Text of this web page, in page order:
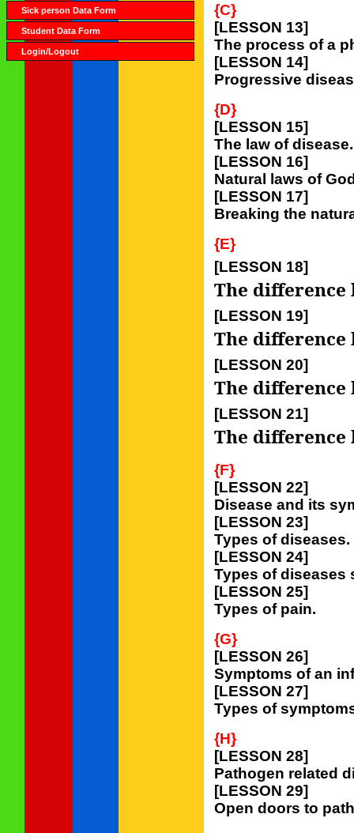
Sick person Data Form
Student Data Form
Login/Logout
{C}
[LESSON 13]
The process of a
[LESSON 14]
Progressive
{D}
[LESSON 15]
The law of disease.
[LESSON 16]
Natural laws of
[LESSON 17]
Breaking the
{E}
[LESSON 18]
The difference
[LESSON 19]
The difference
[LESSON 20]
The difference
[LESSON 21]
The difference
{F}
[LESSON 22]
Disease and its
[LESSON 23]
Types of diseases.
[LESSON 24]
Types of diseases
[LESSON 25]
Types of pain.
{G}
[LESSON 26]
Symptoms of an
[LESSON 27]
Types of
{H}
[LESSON 28]
Pathogen related
[LESSON 29]
Open doors to